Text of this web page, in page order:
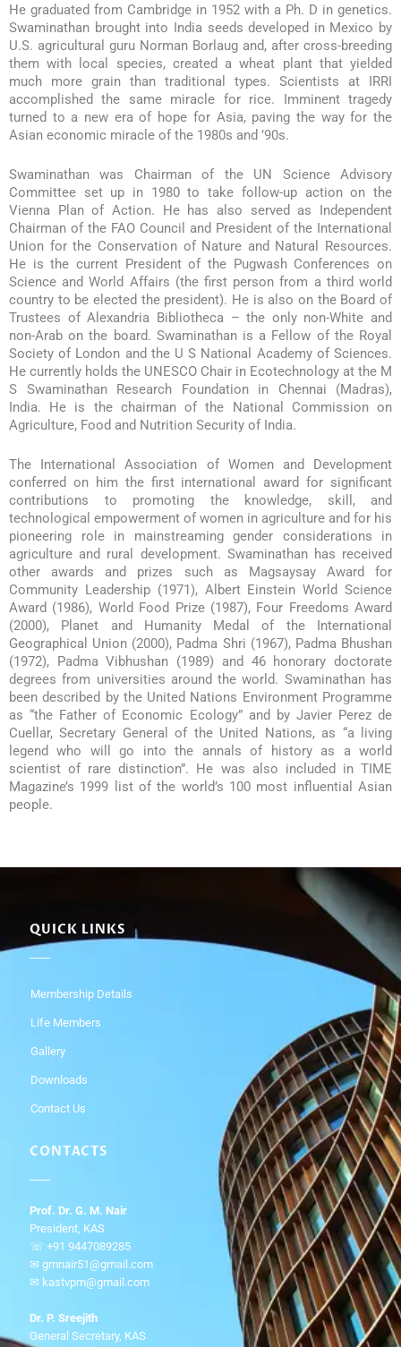
He graduated from Cambridge in 1952 with a Ph. D in genetics.
Swaminathan brought into India seeds developed in Mexico by
U.S. agricultural guru Norman Borlaug and, after cross-breeding
them with local species, created a wheat plant that yielded
much more grain than traditional types. Scientists at IRRI
accomplished the same miracle for rice. Imminent tragedy
turned to a new era of hope for Asia, paving the way for the
Asian economic miracle of the 1980s and ’90s.
Swaminathan was Chairman of the UN Science Advisory
Committee set up in 1980 to take follow-up action on the
Vienna Plan of Action. He has also served as Independent
Chairman of the FAO Council and President of the International
Union for the Conservation of Nature and Natural Resources.
He is the current President of the Pugwash Conferences on
Science and World Affairs (the first person from a third world
country to be elected the president). He is also on the Board of
Trustees of Alexandria Bibliotheca – the only non-White and
non-Arab on the board. Swaminathan is a Fellow of the Royal
Society of London and the U S National Academy of Sciences.
He currently holds the UNESCO Chair in Ecotechnology at the M
S Swaminathan Research Foundation in Chennai (Madras),
India. He is the chairman of the National Commission on
Agriculture, Food and Nutrition Security of India.
The International Association of Women and Development
conferred on him the first international award for significant
contributions to promoting the knowledge, skill, and
technological empowerment of women in agriculture and for his
pioneering role in mainstreaming gender considerations in
agriculture and rural development. Swaminathan has received
other awards and prizes such as Magsaysay Award for
Community Leadership (1971), Albert Einstein World Science
Award (1986), World Food Prize (1987), Four Freedoms Award
(2000), Planet and Humanity Medal of the International
Geographical Union (2000), Padma Shri (1967), Padma Bhushan
(1972), Padma Vibhushan (1989) and 46 honorary doctorate
degrees from universities around the world. Swaminathan has
been described by the United Nations Environment Programme
as “the Father of Economic Ecology” and by Javier Perez de
Cuellar, Secretary General of the United Nations, as “a living
legend who will go into the annals of history as a world
scientist of rare distinction”. He was also included in TIME
Magazine’s 1999 list of the world’s 100 most influential Asian
people.
QUICK LINKS
Membership Details
Life Members
Gallery
Downloads
Contact Us
CONTACTS
Prof. Dr. G. M. Nair
President, KAS
☏ +91 9447089285
✉ gmnair51@gmail.com
✉ kastvpm@gmail.com
Dr. P. Sreejith
General Secretary, KAS